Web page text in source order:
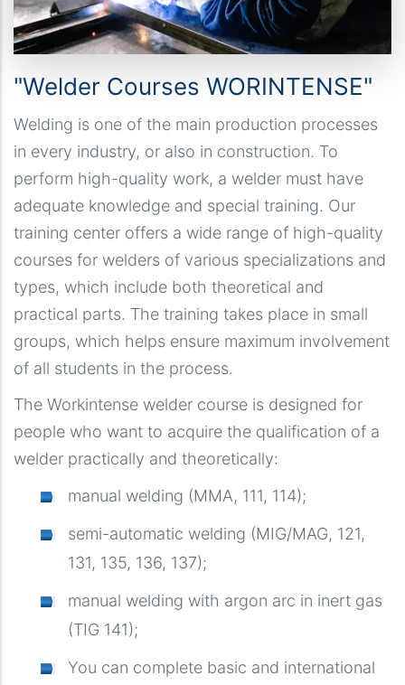
"Welder Courses WORINTENSE"
Welding is one of the main production processes
in every industry, or also in construction. To
perform high-quality work, a welder must have
adequate knowledge and special training. Our
training center offers a wide range of high-quality
courses for welders of various specializations and
types, which include both theoretical and
practical parts. The training takes place in small
groups, which helps ensure maximum involvement
of all students in the process.
The Workintense welder course is designed for
people who want to acquire the qualification of a
welder practically and theoretically:
manual welding (MMA, 111, 114);
semi-automatic welding (MIG/MAG, 121,
131, 135, 136, 137);
manual welding with argon arc in inert gas
(TIG 141);
You can complete basic and international